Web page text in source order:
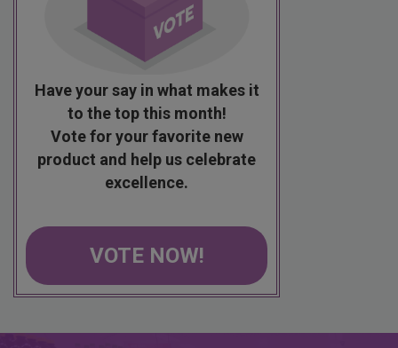
Have your say in what makes it
to the top this month!
Vote for your favorite new
product and help us celebrate
excellence.
VOTE NOW!